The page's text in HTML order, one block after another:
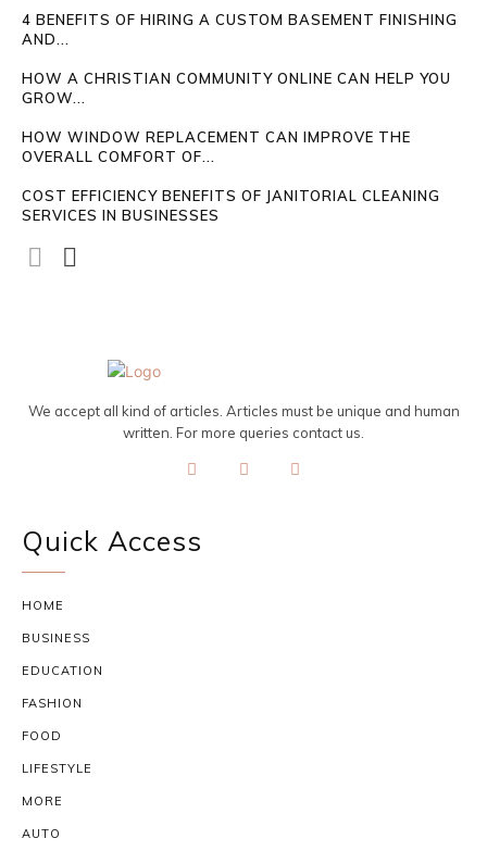
4 BENEFITS OF HIRING A CUSTOM BASEMENT FINISHING
AND...
HOW A CHRISTIAN COMMUNITY ONLINE CAN HELP YOU
GROW...
HOW WINDOW REPLACEMENT CAN IMPROVE THE
OVERALL COMFORT OF...
COST EFFICIENCY BENEFITS OF JANITORIAL CLEANING
SERVICES IN BUSINESSES
We accept all kind of articles. Articles must be unique and human
written. For more queries contact us.
Quick Access
HOME
BUSINESS
EDUCATION
FASHION
FOOD
LIFESTYLE
MORE
AUTO